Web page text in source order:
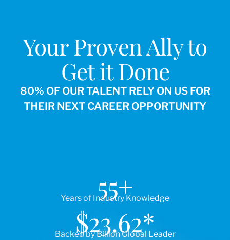
Your Proven Ally to
Get it Done
80% OF OUR TALENT RELY ON US FOR
THEIR NEXT CAREER OPPORTUNITY
Years of Industry Knowledge
55+
Backed by Billion Global Leader
$23.62*